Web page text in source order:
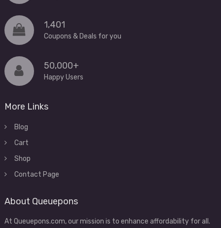
1,401
Coupons & Deals for you
50,000+
Happy Users
More Links
Blog
Cart
Shop
Contact Page
About Queuepons
At Queuepons.com, our mission is to enhance affordability for all.